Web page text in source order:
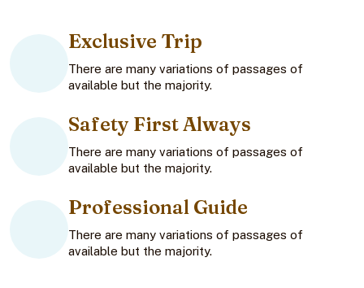
Exclusive Trip
There are many variations of passages of
available but the majority.
Safety First Always
There are many variations of passages of
available but the majority.
Professional Guide
There are many variations of passages of
available but the majority.